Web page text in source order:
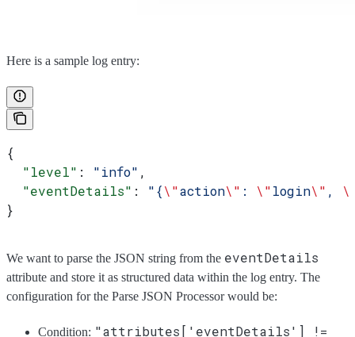
Here is a sample log entry:
{
  "level"
: "info" ,
  "eventDetails"
: "{\"action\" : \"login\" ,
}
We want to parse the JSON string from the eventDetails
attribute and store it as structured data within the log entry. The
configuration for the Parse JSON Processor would be:
Condition: "attributes['eventDetails'] !=